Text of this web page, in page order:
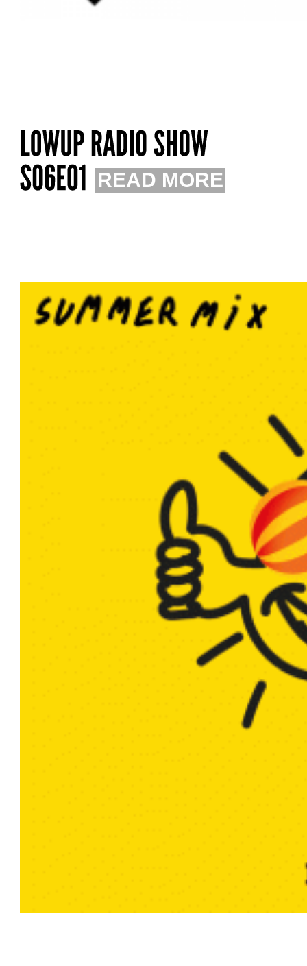
READ MORE